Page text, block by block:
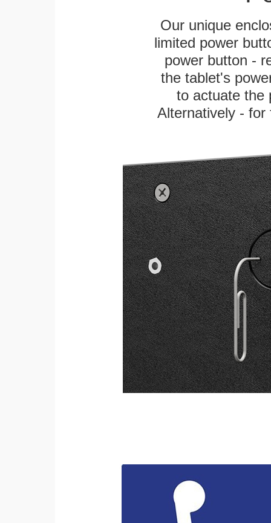
Our unique
limited power
power button -
the tablet's
to actuate the
Alternatively -